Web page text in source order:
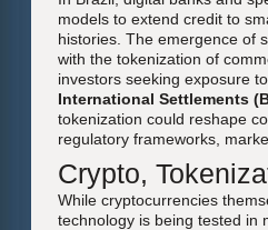
models to extend credit to
histories. The emergence of
with the tokenization of
investors seeking exposure
International Settlements
tokenization could reshape
regulatory frameworks,
Crypto,
While cryptocurrencies
technology is being tested in